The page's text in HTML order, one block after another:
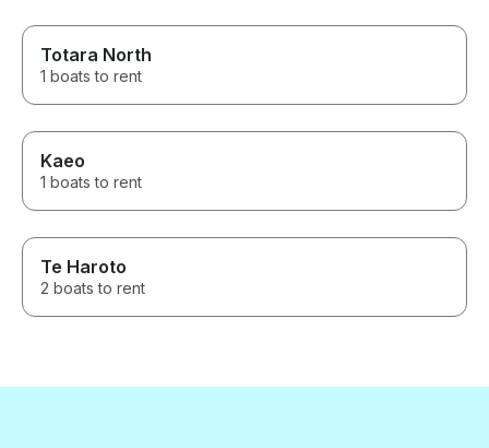
Totara North
1 boats to rent
Kaeo
1 boats to rent
Te Haroto
2 boats to rent